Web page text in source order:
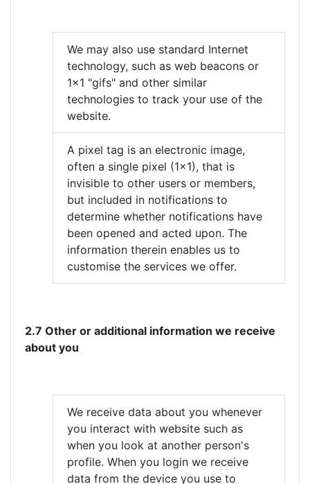
We may also use standard Internet
technology, such as web beacons or
1x1 "gifs" and other similar
technologies to track your use of the
website.
A pixel tag is an electronic image,
often a single pixel (1x1), that is
invisible to other users or members,
but included in notifications to
determine whether notifications have
been opened and acted upon. The
information therein enables us to
customise the services we offer.
2.7 Other or additional information we receive
about you
We receive data about you whenever
you interact with website such as
when you look at another person's
profile. When you login we receive
data from the device you use to